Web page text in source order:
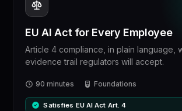
EU AI Act for Every Employee
Article 4 compliance, in plain language,
evidence trail regulators will accept.
90 minutes Foundations
Satisfies EU AI Act Art. 4